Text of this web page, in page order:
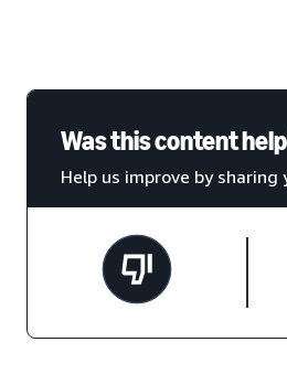
Was this content
Help us improve by sharing